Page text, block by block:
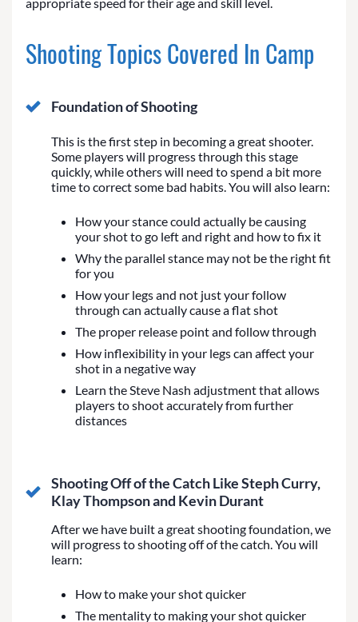
Shooting Topics Covered In Camp
Foundation of Shooting
This is the first step in becoming a great shooter.
Some players will progress through this stage
quickly, while others will need to spend a bit more
time to correct some bad habits. You will also learn:
How your stance could actually be causing
your shot to go left and right and how to fix it
Why the parallel stance may not be the right fit
for you
How your legs and not just your follow
through can actually cause a flat shot
The proper release point and follow through
How inflexibility in your legs can affect your
shot in a negative way
Learn the Steve Nash adjustment that allows
players to shoot accurately from further
distances
Shooting Off of the Catch Like Steph Curry,
Klay Thompson and Kevin Durant
After we have built a great shooting foundation, we
will progress to shooting off of the catch. You will
learn:
How to make your shot quicker
The mentality to making your shot quicker